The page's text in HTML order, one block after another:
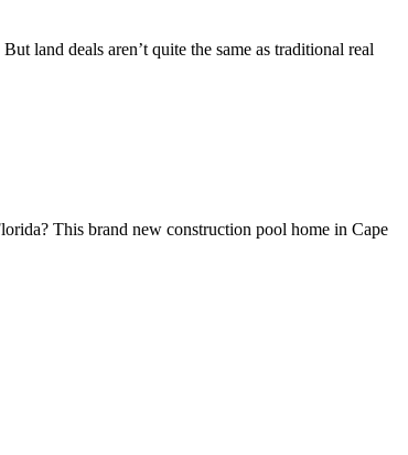
land deals aren’t quite the same as traditional real
This brand new construction pool home in Cape